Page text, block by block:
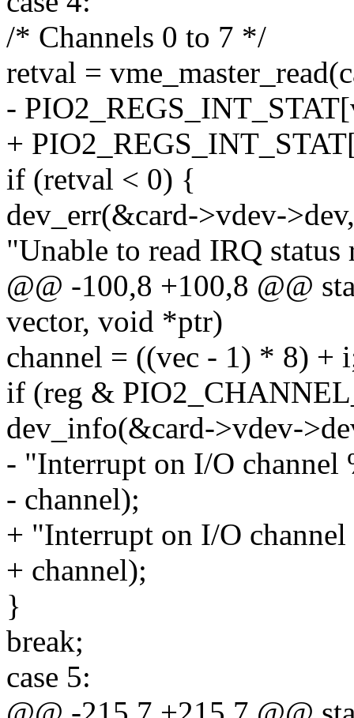
/* Channels 0 to 7 */
retval =
-
+
if (retval < 0) {
dev_err(&card->vdev->dev,
"Unable to read IRQ
@@ -100,8 +100,8 @@
vector, void *ptr)
channel = ((vec - 1) * 8) +
if (reg &
dev_info(&card->vdev-
- "Interrupt on I/O channel
- channel);
+ "Interrupt on I/O
+ channel);
}
break;
case 5: